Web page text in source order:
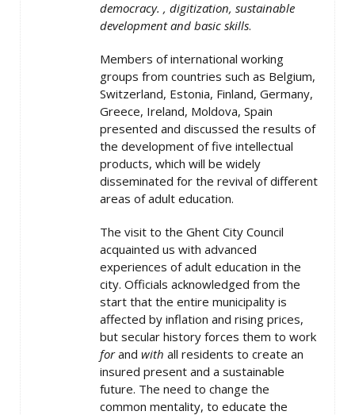
democracy. , digitization, sustainable
development and basic skills.
Members of international working
groups from countries such as Belgium,
Switzerland, Estonia, Finland, Germany,
Greece, Ireland, Moldova, Spain
presented and discussed the results of
the development of five intellectual
products, which will be widely
disseminated for the revival of different
areas of adult education.
The visit to the Ghent City Council
acquainted us with advanced
experiences of adult education in the
city. Officials acknowledged from the
start that the entire municipality is
affected by inflation and rising prices,
but secular history forces them to work
forand with all residents to create an
insured present and a sustainable
future. The need to change the
common mentality, to educate the